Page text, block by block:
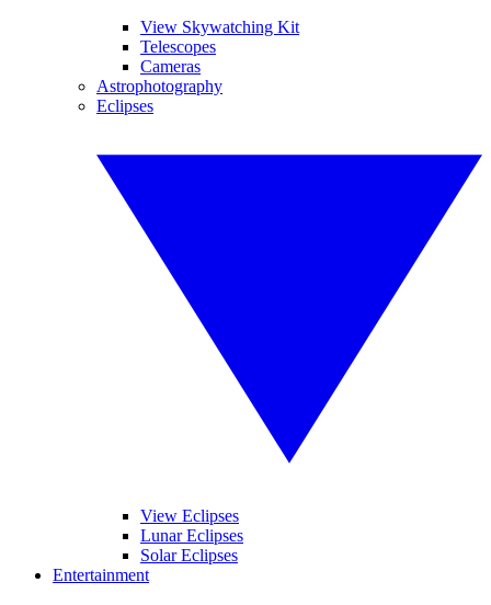
View Skywatching Kit
Telescopes
Cameras
Astrophotography
Eclipses
View Eclipses
Lunar Eclipses
Solar Eclipses
Entertainment